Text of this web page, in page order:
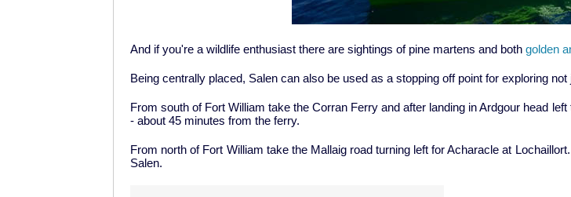
And if you're a wildlife enthusiast there are sightings of pine martens and bothgolden
Being centrally placed, Salen can also be used as a stopping off point for exploring
From south of Fort William take the Corran Ferry and after landing in Ardgour head
- about 45 minutes from the ferry.
From north of Fort William take the Mallaig road turning left for Acharacle at
Salen.